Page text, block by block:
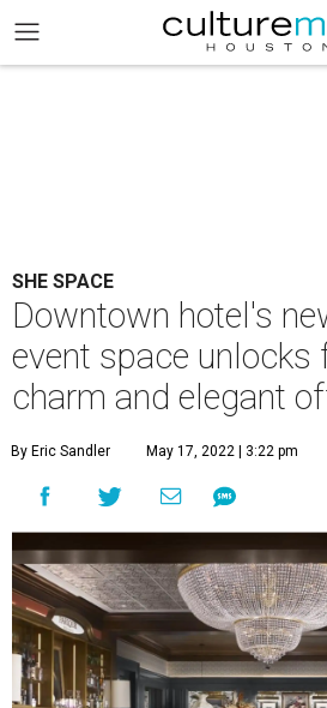
SHE SPACE
Downtown hotel's
event space unlocks
charm and elegant
By Eric Sandler May 17, 2022 | 3:22 pm